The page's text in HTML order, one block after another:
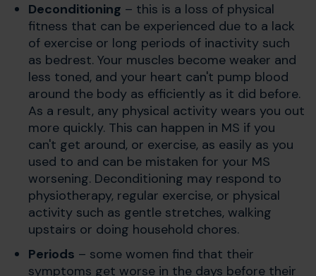
Deconditioning – this is a loss of physical
fitness that can be experienced due to a lack
of exercise or long periods of inactivity such
as bedrest. Your muscles become weaker and
less toned, and your heart can't pump blood
around the body as efficiently as it did before.
As a result, any physical activity wears you out
more quickly. This can happen in MS if you
can't get around, or exercise, as easily as you
used to and can be mistaken for your MS
worsening. Deconditioning may respond to
physiotherapy, regular exercise, or physical
activity such as gentle stretches, walking
upstairs or doing household chores.
Periods – some women find that their
symptoms get worse in the days before their